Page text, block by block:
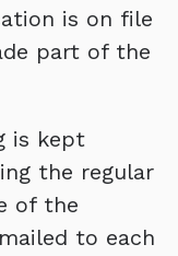
is on file
part of the
is kept
the regular
of the
to each